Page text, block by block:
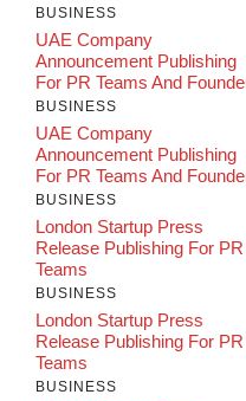
BUSINESS
UAE Company
Announcement Publishing
For PR Teams And
BUSINESS
UAE Company
Announcement Publishing
For PR Teams And
BUSINESS
London Startup Press
Release Publishing For PR
Teams
BUSINESS
London Startup Press
Release Publishing For PR
Teams
BUSINESS